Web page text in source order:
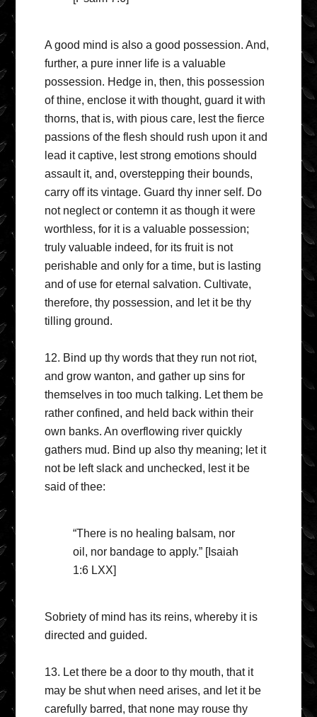
A good mind is also a good possession. And,
further, a pure inner life is a valuable
possession. Hedge in, then, this possession
of thine, enclose it with thought, guard it with
thorns, that is, with pious care, lest the fierce
passions of the flesh should rush upon it and
lead it captive, lest strong emotions should
assault it, and, overstepping their bounds,
carry off its vintage. Guard thy inner self. Do
not neglect or contemn it as though it were
worthless, for it is a valuable possession;
truly valuable indeed, for its fruit is not
perishable and only for a time, but is lasting
and of use for eternal salvation. Cultivate,
therefore, thy possession, and let it be thy
tilling ground.
12. Bind up thy words that they run not riot,
and grow wanton, and gather up sins for
themselves in too much talking. Let them be
rather confined, and held back within their
own banks. An overflowing river quickly
gathers mud. Bind up also thy meaning; let it
not be left slack and unchecked, lest it be
said of thee:
“There is no healing balsam, nor
oil, nor bandage to apply.” [Isaiah
1:6 LXX]
Sobriety of mind has its reins, whereby it is
directed and guided.
13. Let there be a door to thy mouth, that it
may be shut when need arises, and let it be
carefully barred, that none may rouse thy